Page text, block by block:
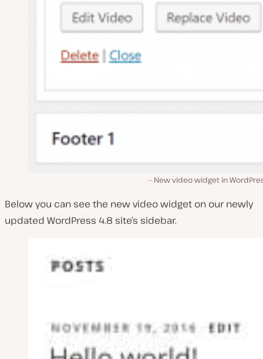
New video widget in
Below you can see the new video widget on our newly
updated WordPress 4.8 site’s sidebar.